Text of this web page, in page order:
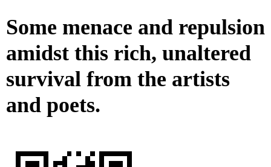
Some menace and repulsion
amidst this rich, unaltered
survival from the artists
and poets.